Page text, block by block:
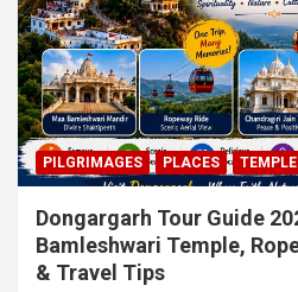
PILGRIMAGES PLACES
Dongargarh Tour Guide
Bamleshwari Temple,
& Travel Tips